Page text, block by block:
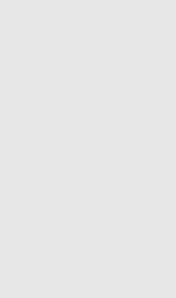
or opt-out at any
preferences, or
links in any email
information will be
our privacy policy.